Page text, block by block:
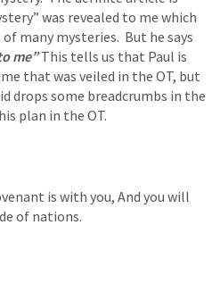
was revealed to me which
me” This tells us that Paul is
that was veiled in the OT, but
drops some breadcrumbs in the
plan in the OT.
is with you, And you will
of nations.